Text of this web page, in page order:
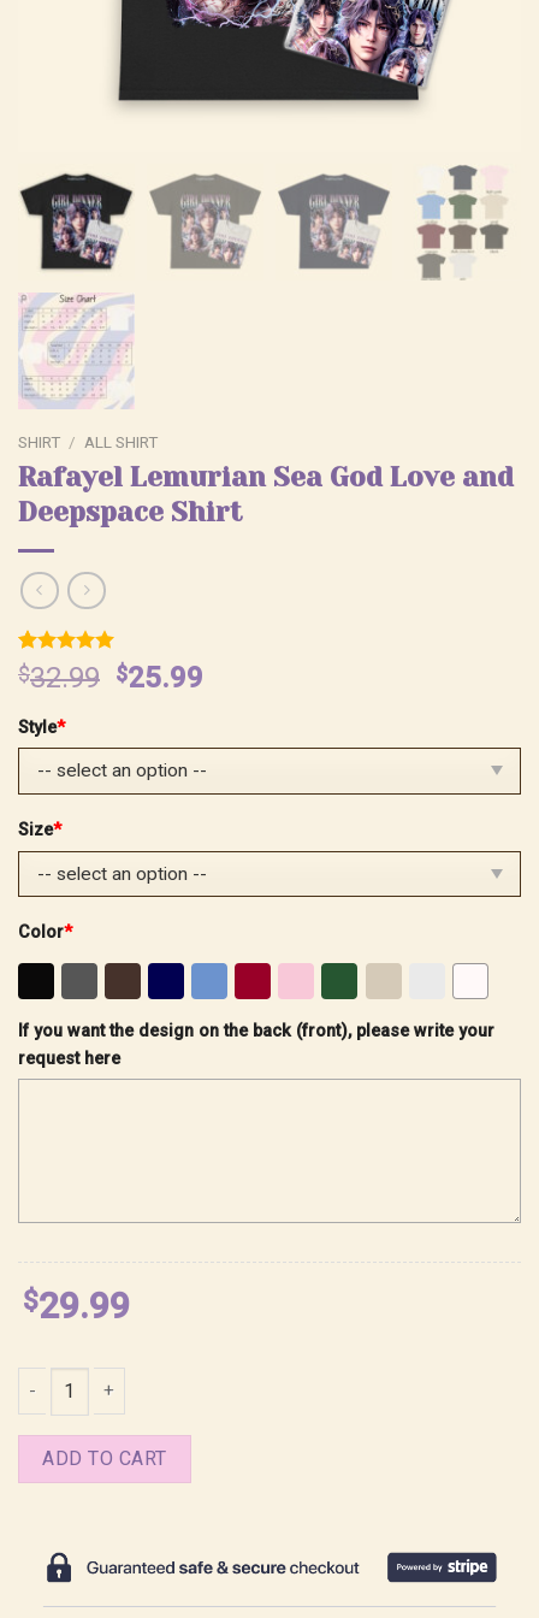
SHIRT / ALL SHIRT
Rafayel Lemurian Sea God Love and
Deepspace Shirt
Rated5.00
out of 5
2
customer
ratings
$32.99 Original
$32.99.
$25.99
$25.99.
Style*
Size*
Color*
If you want the design on the back (front), please write your
request here
$29.99
ADD TO CART